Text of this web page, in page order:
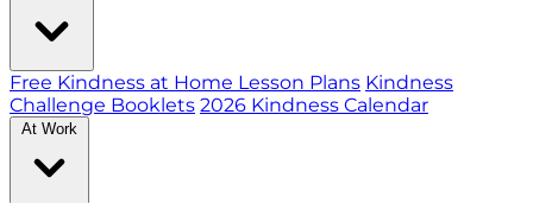
Free Kindness at Home Lesson Plans Kindness
Challenge Booklets 2026 Kindness Calendar
At Work